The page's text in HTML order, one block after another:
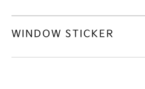
WINDOW STICKER